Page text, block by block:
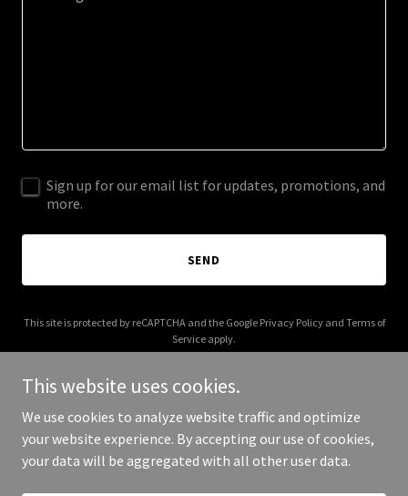
Sign up for our email list for updates, promotions, and
more.
SEND
This site is protected by reCAPTCHA and the Google Privacy Policyand Terms of
Service apply.
Copyright © 2025 NorCal Modified - All Rights Reserved.
This website uses cookies.
We use cookies to analyze website traffic and optimize
your website experience. By accepting our use of cookies,
your data will be aggregated with all other user data.